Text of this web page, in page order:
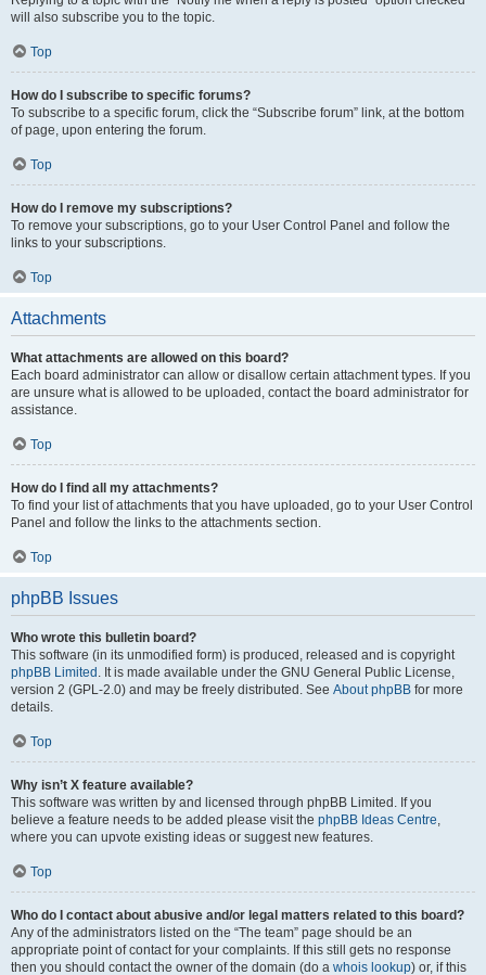
will also subscribe you to the topic.
Top
How do I subscribe to specific forums?
To subscribe to a specific forum, click the “Subscribe forum” link, at the bottom
of page, upon entering the forum.
Top
How do I remove my subscriptions?
To remove your subscriptions, go to your User Control Panel and follow the
links to your subscriptions.
Top
Attachments
What attachments are allowed on this board?
Each board administrator can allow or disallow certain attachment types. If you
are unsure what is allowed to be uploaded, contact the board administrator for
assistance.
Top
How do I find all my attachments?
To find your list of attachments that you have uploaded, go to your User Control
Panel and follow the links to the attachments section.
Top
phpBB Issues
Who wrote this bulletin board?
This software (in its unmodified form) is produced, released and is copyright
phpBB Limited . It is made available under the GNU General Public License,
version 2 (GPL-2.0) and may be freely distributed. See About phpBB for more
details.
Top
Why isn’t X feature available?
This software was written by and licensed through phpBB Limited. If you
believe a feature needs to be added please visit the phpBB Ideas Centre,
where you can upvote existing ideas or suggest new features.
Top
Who do I contact about abusive and/or legal matters related to this board?
Any of the administrators listed on the “The team” page should be an
appropriate point of contact for your complaints. If this still gets no response
then you should contact the owner of the domain (do a whois lookup) or, if this